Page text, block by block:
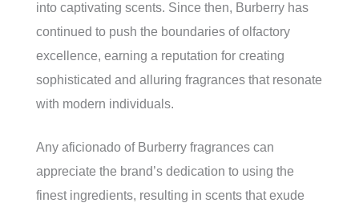
into captivating scents. Since then, Burberry has
continued to push the boundaries of olfactory
excellence, earning a reputation for creating
sophisticated and alluring fragrances that resonate
with modern individuals.
Any aficionado of Burberry fragrances can
appreciate the brand’s dedication to using the
finest ingredients, resulting in scents that exude